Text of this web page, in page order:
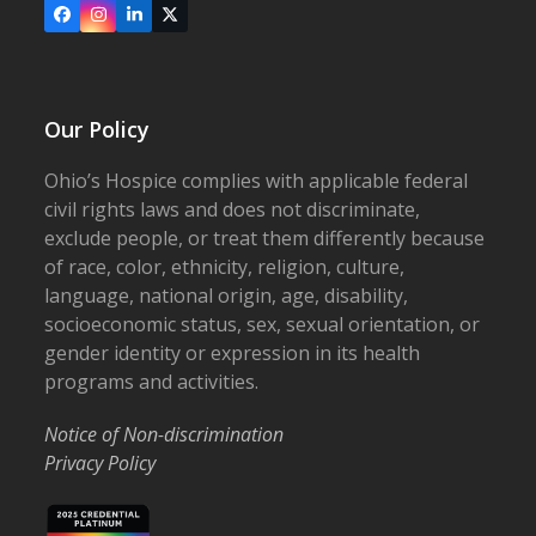
FacebookInstagram
LinkedIn
X
Our Policy
Ohio’s Hospice complies with applicable federal
civil rights laws and does not discriminate,
exclude people, or treat them differently because
of race, color, ethnicity, religion, culture,
language, national origin, age, disability,
socioeconomic status, sex, sexual orientation, or
gender identity or expression in its health
programs and activities.
Notice of Non-discrimination
Privacy Policy